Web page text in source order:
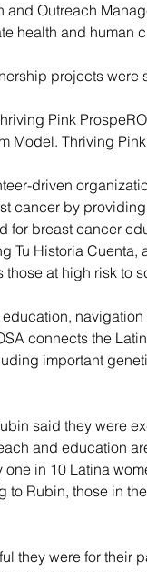
Outreach
health and human
projects
Pink
Model. Thriving
driven
cancer by
for breast cancer
Tu Historia
at high risk to
connects the
important
said they were
and education
one in 10 Latina
Rubin, those in
they were for their